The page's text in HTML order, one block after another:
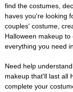
find the costumes,
haves you're looking
couples' costume,
Halloween makeup
everything you need
Need help
makeup that'll last all
complete your